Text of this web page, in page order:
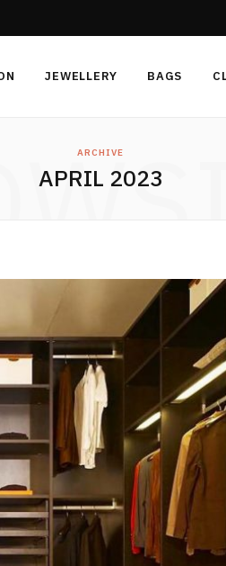
JEWELLERY BAGS
ARCHIVE
APRIL 2023